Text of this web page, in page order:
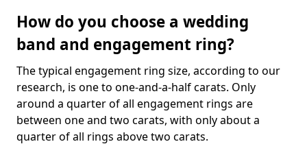
How do you choose a wedding
band and engagement ring?
The typical engagement ring size, according to our
research, is one to one-and-a-half carats. Only
around a quarter of all engagement rings are
between one and two carats, with only about a
quarter of all rings above two carats.